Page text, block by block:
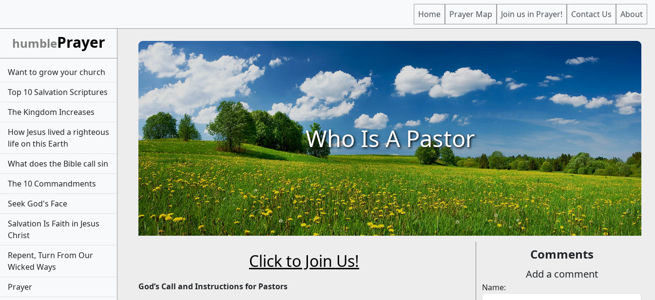
humblePrayer
Want to grow your church
Top 10 Salvation Scriptures
The Kingdom Increases
How Jesus lived a righteous
life on this Earth
What does the Bible call sin
The 10 Commandments
Seek God's Face
Salvation Is Faith in Jesus
Christ
Repent, Turn From Our
Wicked Ways
Prayer
Home Prayer Map Join us in Prayer! Contact Us About
Who Is A Pastor
Click to Join Us!
God’s Call and Instructions for Pastors
Comments
Add a comment
Name: